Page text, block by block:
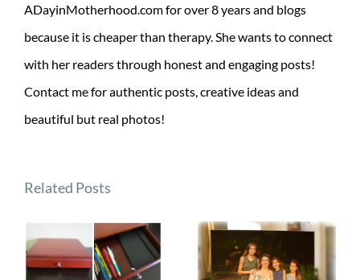
ADayinMotherhood.com for over 8 years and blogs
because it is cheaper than therapy. She wants to connect
with her readers through honest and engaging posts!
Contact me for authentic posts, creative ideas and
beautiful but real photos!
Related Posts